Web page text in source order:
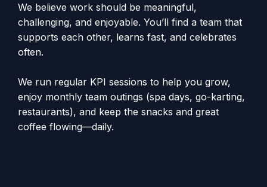
We believe work should be meaningful,
challenging, and enjoyable. You’ll find a team that
supports each other, learns fast, and celebrates
often.
We run regular KPI sessions to help you grow,
enjoy monthly team outings (spa days, go-karting,
restaurants), and keep the snacks and great
coffee flowing—daily.